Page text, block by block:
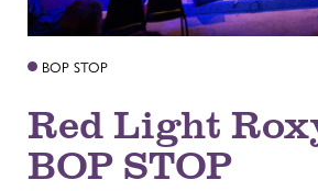
BOP STOP
Red Light
BOP STOP